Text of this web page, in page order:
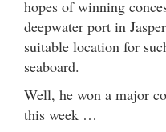
hopes of winning
deepwater port in
suitable location for
seaboard.
Well, he won a major
this week …